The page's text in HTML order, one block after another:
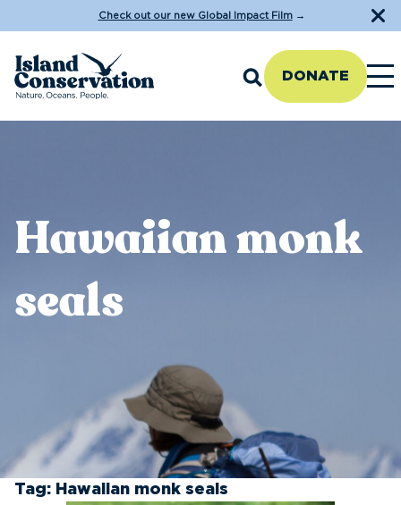
Check out our new Global Impact Film→
DONATE
Hawaiian monk
seals
Tag: Hawaiian monk seals